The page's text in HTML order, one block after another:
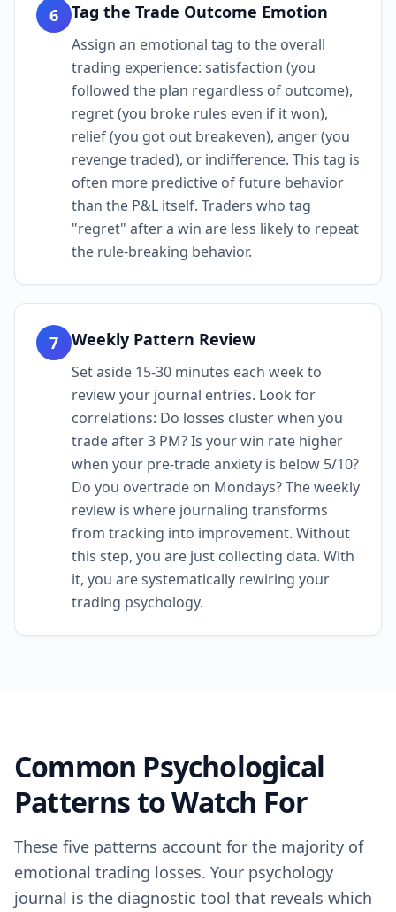
6 Tag the Trade Outcome Emotion
Assign an emotional tag to the overall
trading experience: satisfaction (you
followed the plan regardless of outcome),
regret (you broke rules even if it won),
relief (you got out breakeven), anger (you
revenge traded), or indifference. This tag is
often more predictive of future behavior
than the P&L itself. Traders who tag
"regret" after a win are less likely to repeat
the rule-breaking behavior.
7 Weekly Pattern Review
Set aside 15-30 minutes each week to
review your journal entries. Look for
correlations: Do losses cluster when you
trade after 3 PM? Is your win rate higher
when your pre-trade anxiety is below 5/10?
Do you overtrade on Mondays? The weekly
review is where journaling transforms
from tracking into improvement. Without
this step, you are just collecting data. With
it, you are systematically rewiring your
trading psychology.
Common Psychological
Patterns to Watch For
These five patterns account for the majority of
emotional trading losses. Your psychology
journal is the diagnostic tool that reveals which